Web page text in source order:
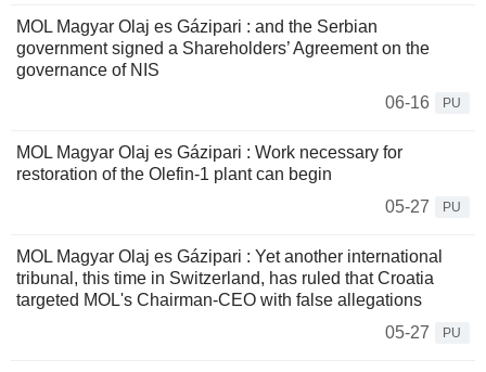
MOL Magyar Olaj es Gázipari : and the Serbian
government signed a Shareholders’ Agreement on the
governance of NIS
06-16
PU
MOL Magyar Olaj es Gázipari : Work necessary for
restoration of the Olefin-1 plant can begin
05-27
PU
MOL Magyar Olaj es Gázipari : Yet another international
tribunal, this time in Switzerland, has ruled that Croatia
targeted MOL's Chairman-CEO with false allegations
05-27
PU